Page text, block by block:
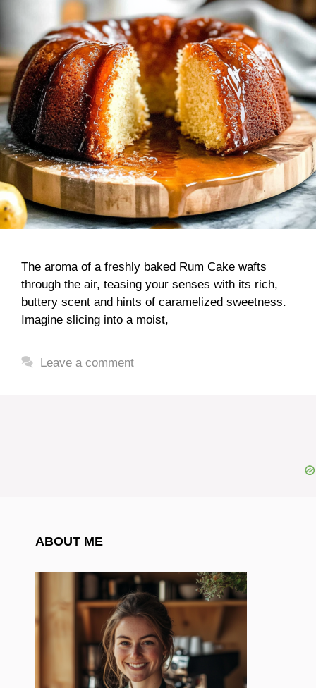
The aroma of a freshly baked Rum Cake wafts
through the air, teasing your senses with its rich,
buttery scent and hints of caramelized sweetness.
Imagine slicing into a moist,
Leave a comment
ABOUT ME